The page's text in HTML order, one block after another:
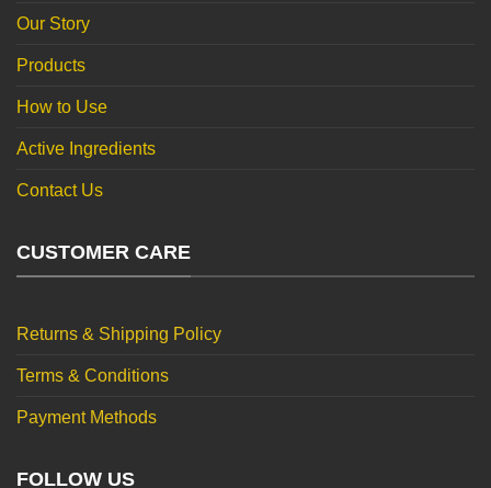
Our Story
Products
How to Use
Active Ingredients
Contact Us
CUSTOMER CARE
Returns & Shipping Policy
Terms & Conditions
Payment Methods
FOLLOW US